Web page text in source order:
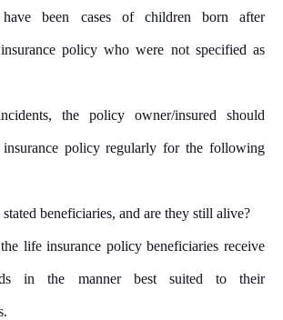
have been cases of children born after
policy who were not specified as
the policy owner/insured should
policy regularly for the following
beneficiaries, and are they still alive?
life insurance policy beneficiaries receive
in the manner best suited to their